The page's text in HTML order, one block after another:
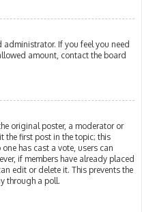
If you feel you need
amount, contact the board
original poster, a moderator or
the first post in the topic; this
has cast a vote, users can
if members have already placed
edit or delete it. This prevents the
through a poll.